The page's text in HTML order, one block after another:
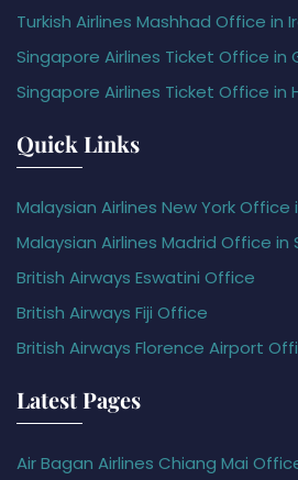
Turkish Airlines Mashhad Office in
Singapore Airlines Ticket Office in
Singapore Airlines Ticket Office in
Quick Links
Malaysian Airlines New York
Malaysian Airlines Madrid Office in
British Airways Eswatini Office
British Airways Fiji Office
British Airways Florence Airport
Latest Pages
Air Bagan Airlines Chiang Mai